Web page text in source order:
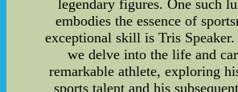
legendary figures. One such
embodies the essence of
exceptional skill is Tris
we delve into the life and
remarkable athlete, exploring
sports talent and his